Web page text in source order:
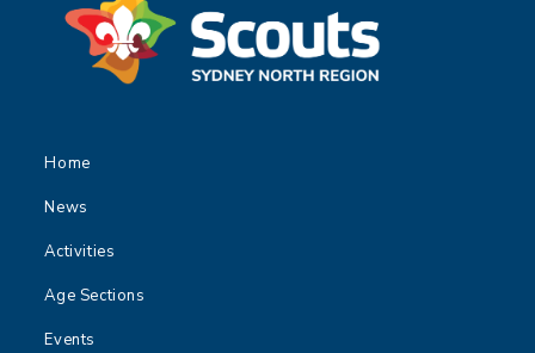
Home
News
Activities
Age Sections
Events